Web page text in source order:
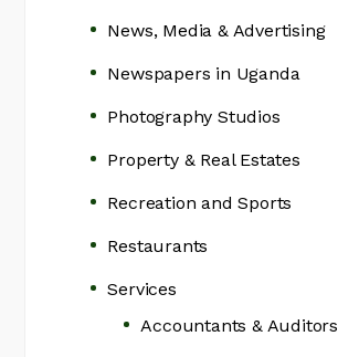
News, Media & Advertising
Newspapers in Uganda
Photography Studios
Property & Real Estates
Recreation and Sports
Restaurants
Services
Accountants & Auditors